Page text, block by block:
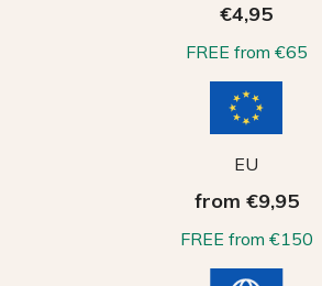
€4,95
FREE from €65
EU
from €9,95
FREE from €150